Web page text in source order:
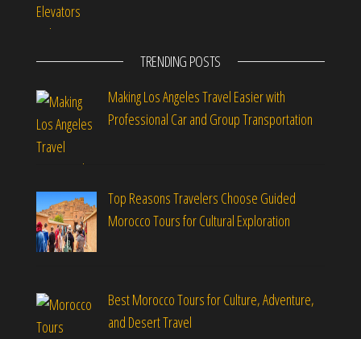
TRENDING POSTS
Making Los Angeles Travel Easier with
Professional Car and Group Transportation
Top Reasons Travelers Choose Guided
Morocco Tours for Cultural Exploration
Best Morocco Tours for Culture, Adventure,
and Desert Travel